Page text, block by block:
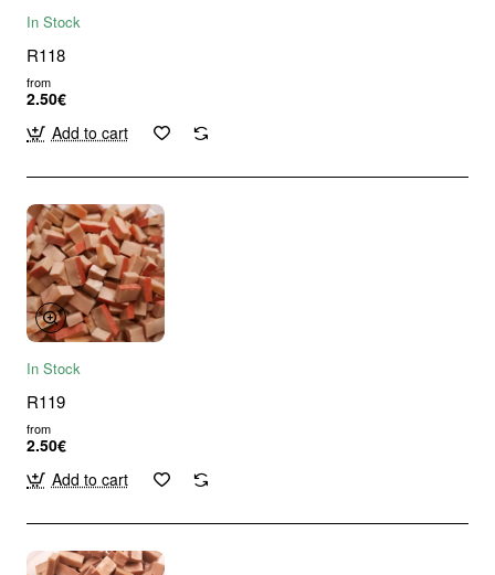
In Stock
R118
from
2.50€
Add to cart
In Stock
R119
from
2.50€
Add to cart